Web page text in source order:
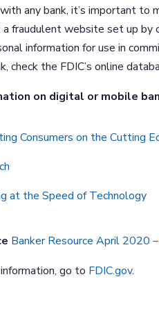
any bank, it’s important to
a fraudulent website set up
information for use in
check the FDIC’s online
on digital or mobile
Consumers on the Cutting
at the Speed of Technology
Banker Resource April 2020
go to FDIC.gov.